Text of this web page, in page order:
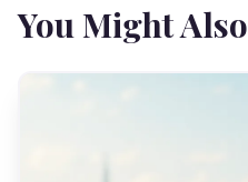
You Might